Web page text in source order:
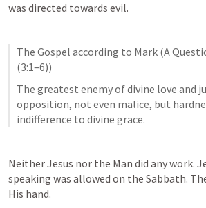
was directed towards evil.
The Gospel according to Mark (A
(3:1–6))
The greatest enemy of divine love and
opposition, not even malice, but
indifference to divine grace.
Neither Jesus nor the Man did any work.
speaking was allowed on the Sabbath.
His hand.